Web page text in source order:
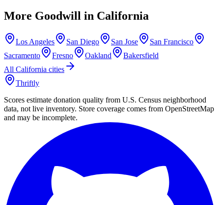
More Goodwill in California
Los Angeles San Diego San Jose
San Francisco
Sacramento
Fresno Oakland
Bakersfield
All California cities
Thriftly
Scores estimate donation quality from U.S. Census neighborhood
data, not live inventory. Store coverage comes from OpenStreetMap
and may be incomplete.